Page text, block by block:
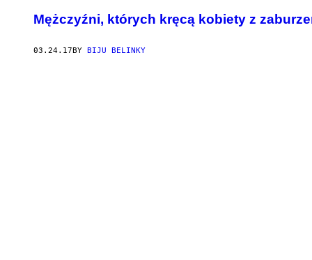
Mężczyźni, których kręcą kobiety z
03.24.17 BY BIJU BELINKY